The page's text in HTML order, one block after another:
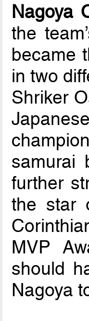
Nagoya
the
became
in two
Shriker
samurai
further
the star
MVP
should
Nagoya